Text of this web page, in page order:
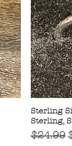
Sterling
Sterling,
Regular
$24.99